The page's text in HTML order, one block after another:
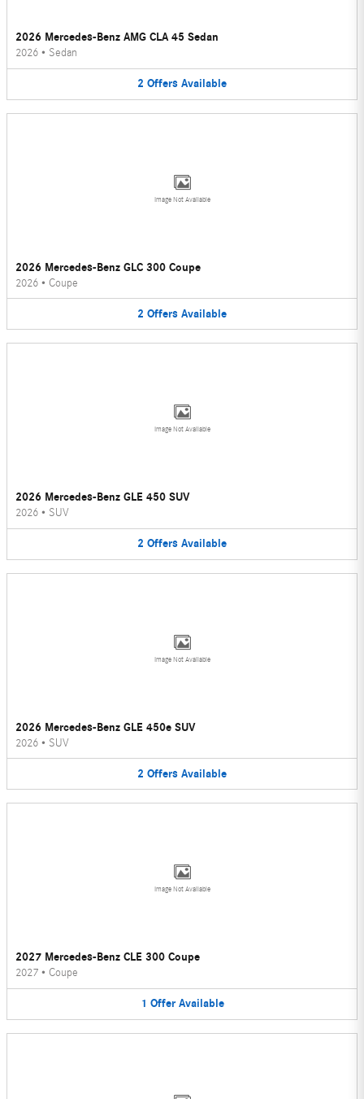
2026 Mercedes-Benz AMG CLA 45 Sedan
2026 • Sedan
2 Offers Available
Image Not Available
2026 Mercedes-Benz GLC 300 Coupe
2026 • Coupe
2 Offers Available
Image Not Available
2026 Mercedes-Benz GLE 450 SUV
2026 • SUV
2 Offers Available
Image Not Available
2026 Mercedes-Benz GLE 450e SUV
2026 • SUV
2 Offers Available
Image Not Available
2027 Mercedes-Benz CLE 300 Coupe
2027 • Coupe
1 Offer Available